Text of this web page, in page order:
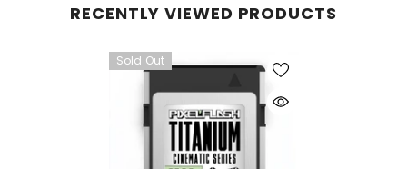
RECENTLY VIEWED PRODUCTS
Sold Out